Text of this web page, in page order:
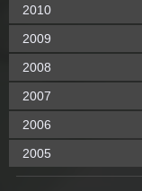
2010
2009
2008
2007
2006
2005